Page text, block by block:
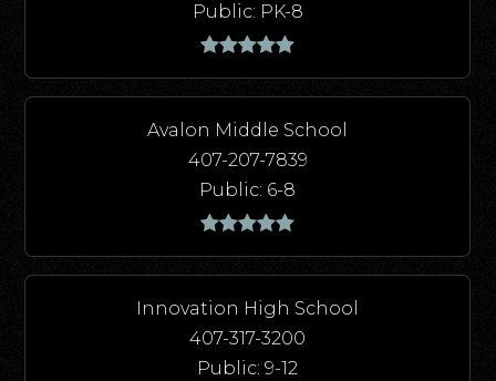
Public PK-8
Avalon Middle School
407-207-7839
Public 6-8
Innovation High School
407-317-3200
Public 9-12